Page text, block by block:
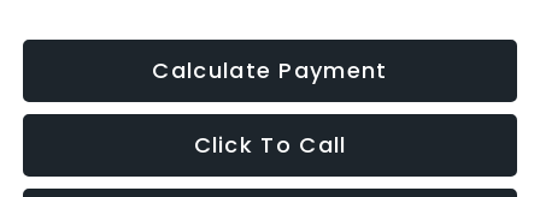
Calculate Payment
Click To Call